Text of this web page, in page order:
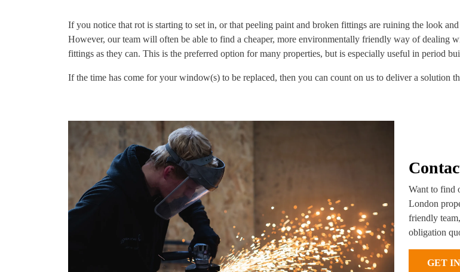
If you notice that rot is starting to set in, or that peeling paint and broken fittings are ruining the look
However, our team will often be able to find a cheaper, more environmentally friendly way of dealing
fittings as they can. This is the preferred option for many properties, but is especially useful in period
If the time has come for your window(s) to be replaced, then you can count on us to deliver a solution
Want to find
London
friendly
obligation
GET